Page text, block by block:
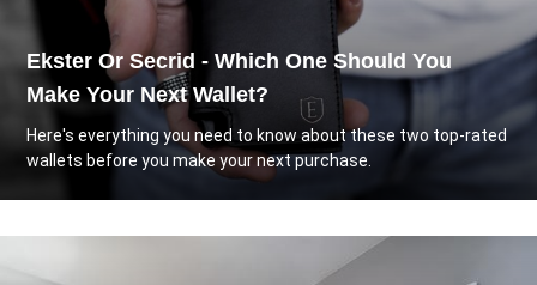
Ekster Or Secrid - Which One Should You
Make Your Next Wallet?
Here's everything you need to know about these two top-rated
wallets before you make your next purchase.